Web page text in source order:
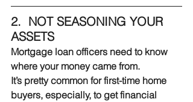
2.  NOT SEASONING YOUR
ASSETS
Mortgage loan officers need to know
where your money came from.
It’s pretty common for first-time home
buyers, especially, to get financial